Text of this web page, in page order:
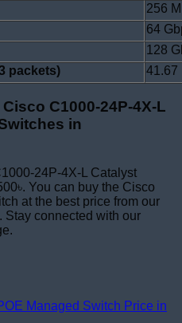
256
64
128
packets)
41.67
C1000-24P-4X-L
in
24P-4X-L Catalyst
You can buy the Cisco
at the best price from our
Stay connected with our